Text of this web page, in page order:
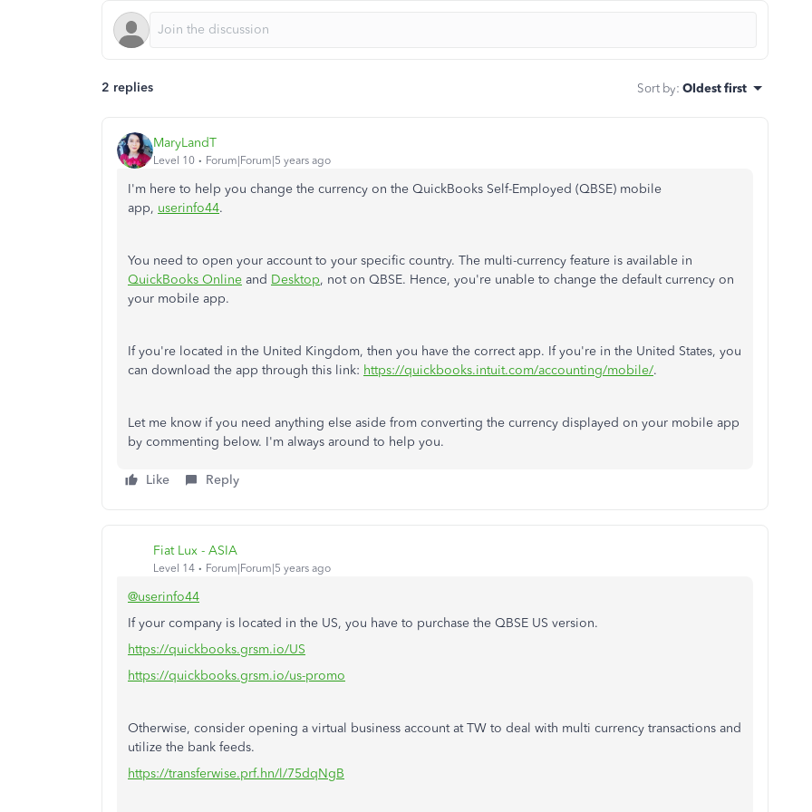
2 replies Sort by: Oldest first
MaryLandT
Level 10 Forum|Forum|5 years ago
I'm here to help you change the currency on the QuickBooks Self-Employed (QBSE) mobile
app, userinfo44.
You need to open your account to your specific country. The multi-currency feature is available in
QuickBooks Online and Desktop, not on QBSE. Hence, you're unable to change the default currency on
your mobile app.
If you're located in the United Kingdom, then you have the correct app. If you're in the United States, you
can download the app through this link: https://quickbooks.intuit.com/accounting/mobile/.
Let me know if you need anything else aside from converting the currency displayed on your mobile app
by commenting below. I'm always around to help you.
Like Reply
Fiat Lux - ASIA
Level 14 Forum|Forum|5 years ago
@userinfo44
If your company is located in the US, you have to purchase the QBSE US version.
https://quickbooks.grsm.io/US
https://quickbooks.grsm.io/us-promo
Otherwise, consider opening a virtual business account at TW to deal with multi currency transactions and
utilize the bank feeds.
https://transferwise.prf.hn/l/75dqNgB